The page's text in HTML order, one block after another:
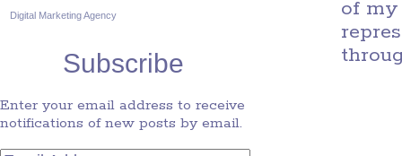
of my
Digital Marketing Agency
Subscribe
Enter your email address to receive
notifications of new posts by email.